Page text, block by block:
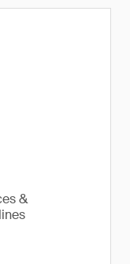
&